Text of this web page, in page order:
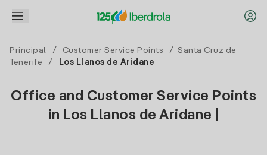
Principal / Customer Service Points / Santa Cruz de
Tenerife
/ Los Llanos de Aridane
Office and Customer Service Points
in Los Llanos de Aridane |